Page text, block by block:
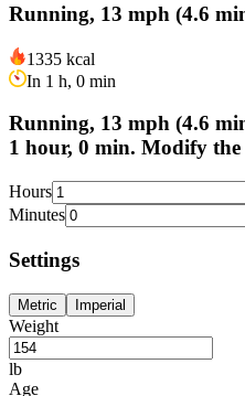
Running, 13 mph (4.6
1335 kcal
In 1 h, 0 min
Running, 13 mph (4.6
1 hour, 0 min. Modify
Hours
Minutes
Settings
Metric Imperial
Weight
lb
Age